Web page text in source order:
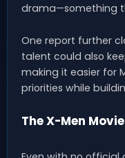
drama—something
One report further
talent could also
making it easier for
priorities while
The X-Men